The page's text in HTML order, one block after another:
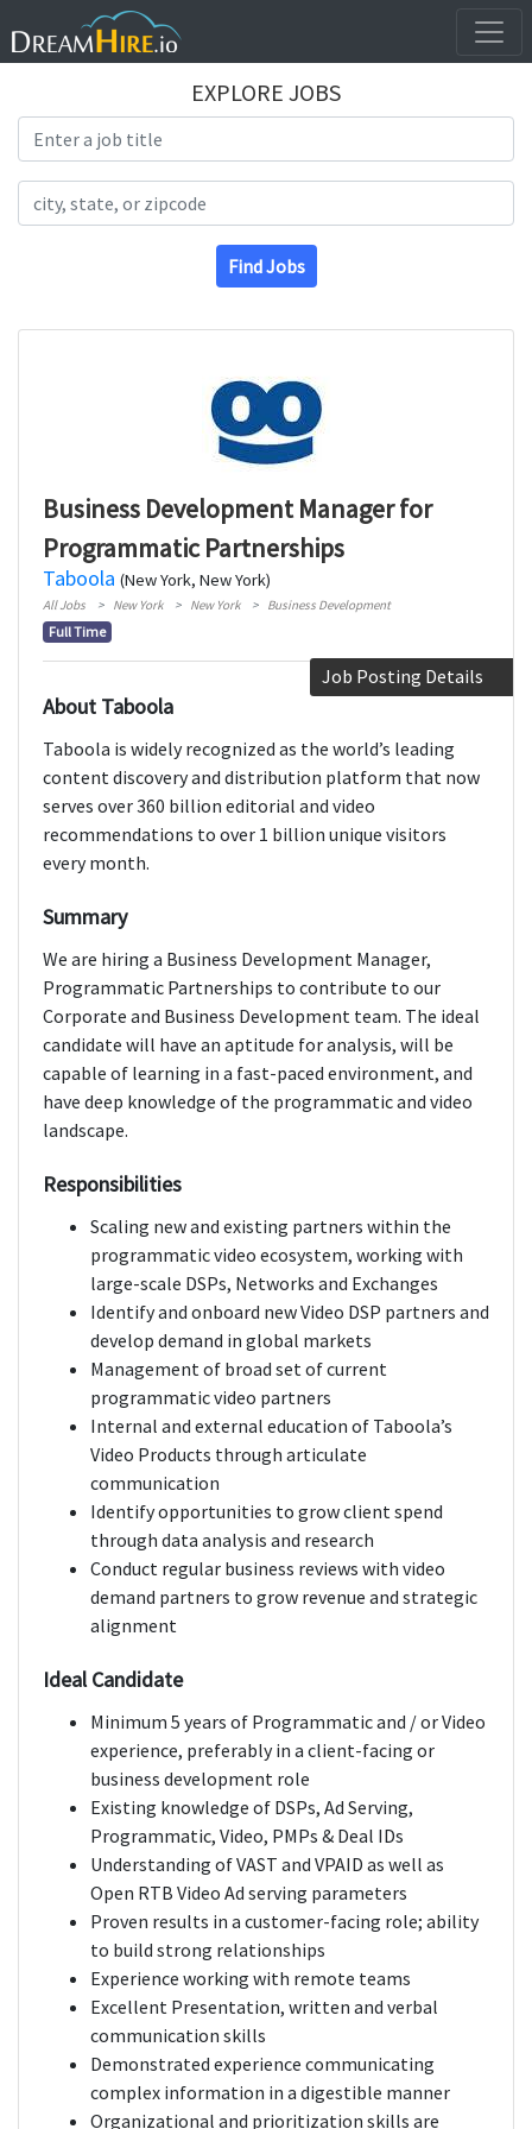
EXPLORE JOBS
Find Jobs
Business Development Manager for
Programmatic Partnerships
Taboola (New York, New York)
All Jobs New York New York Business Development
Full Time
Job Posting Details
About Taboola
Taboola is widely recognized as the world’s leading
content discovery and distribution platform that now
serves over 360 billion editorial and video
recommendations to over 1 billion unique visitors
every month.
Summary
We are hiring a Business Development Manager,
Programmatic Partnerships to contribute to our
Corporate and Business Development team. The ideal
candidate will have an aptitude for analysis, will be
capable of learning in a fast-paced environment, and
have deep knowledge of the programmatic and video
landscape.
Responsibilities
Scaling new and existing partners within the
programmatic video ecosystem, working with
large-scale DSPs, Networks and Exchanges
Identify and onboard new Video DSP partners and
develop demand in global markets
Management of broad set of current
programmatic video partners
Internal and external education of Taboola’s
Video Products through articulate
communication
Identify opportunities to grow client spend
through data analysis and research
Conduct regular business reviews with video
demand partners to grow revenue and strategic
alignment
Ideal Candidate
Minimum 5 years of Programmatic and / or Video
experience, preferably in a client-facing or
business development role
Existing knowledge of DSPs, Ad Serving,
Programmatic, Video, PMPs & Deal IDs
Understanding of VAST and VPAID as well as
Open RTB Video Ad serving parameters
Proven results in a customer-facing role; ability
to build strong relationships
Experience working with remote teams
Excellent Presentation, written and verbal
communication skills
Demonstrated experience communicating
complex information in a digestible manner
Organizational and prioritization skills are